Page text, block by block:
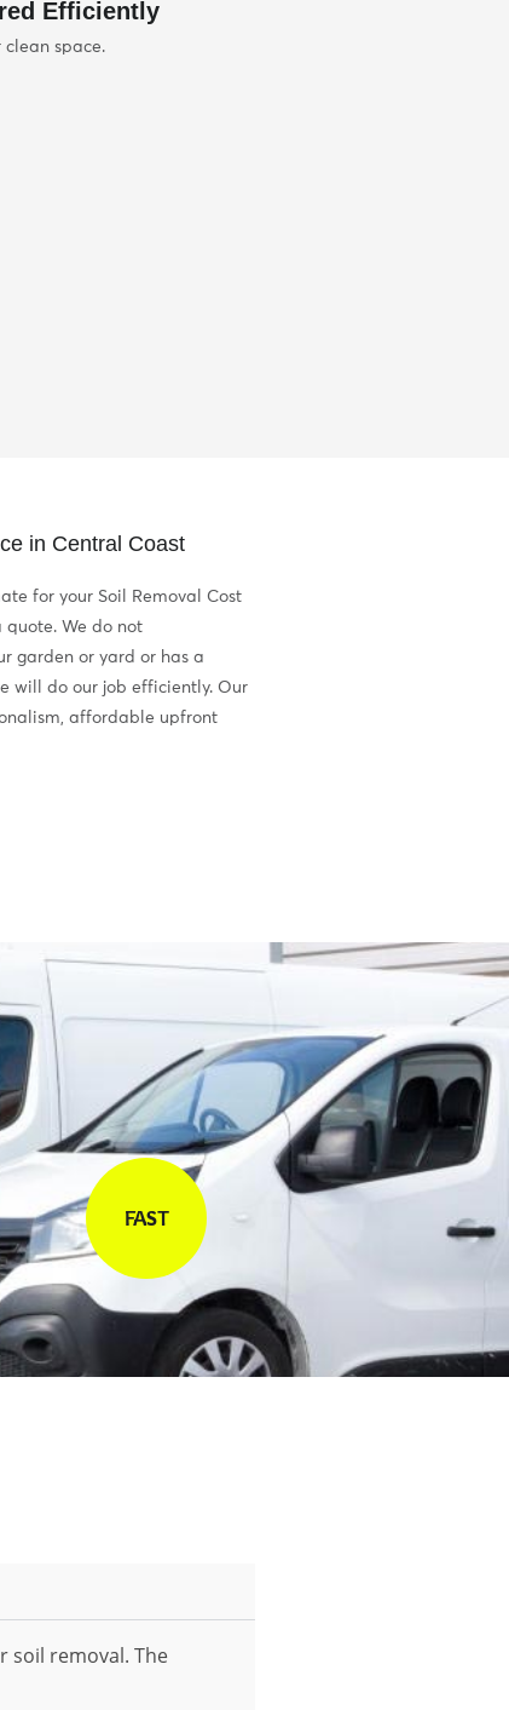
Efficiently
clean space.
in Central Coast
for your Soil Removal Cost
quote. We do not
garden or yard or has a
will do our job efficiently. Our
affordable upfront
FAST
soil removal. The